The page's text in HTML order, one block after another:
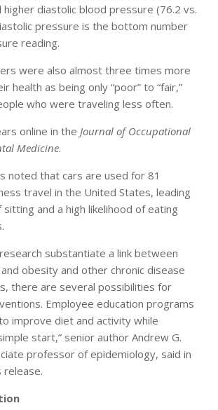
higher diastolic blood pressure (76.2 vs.
pressure is the bottom number
reading.
were also almost three times more
health as being only “poor” to “fair,”
who were traveling less often.
online in the Journal of Occupational
Medicine.
noted that cars are used for 81
travel in the United States, leading
and a high likelihood of eating
substantiate a link between
obesity and other chronic disease
there are several possibilities for
Employee education programs
improve diet and activity while
start,” senior author Andrew G.
professor of epidemiology, said in
release.